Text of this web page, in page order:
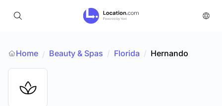
Home / Beauty & Spas / Florida / Hernando